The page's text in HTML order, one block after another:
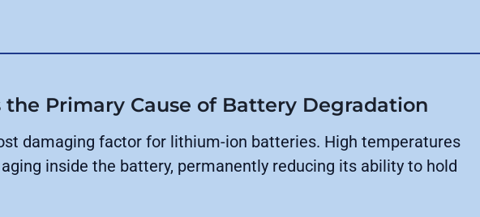
the Primary Cause of Battery Degradation
damaging factor for lithium-ion batteries. High temperatures
inside the battery, permanently reducing its ability to hold